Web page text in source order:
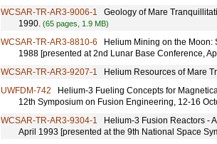
WCSAR-TR-AR3-9006-1 Geology of Mare
1990. (65 pages, 1.9 MB)
WCSAR-TR-AR3-8810-6 Helium Mining on the Moon:
1988 [presented at 2nd Lunar Base Conference,
WCSAR-TR-AR3-9207-1 Helium Resources of Mare
UWFDM-742 Helium-3 Fueling Concepts for
12th Symposium on Fusion Engineering, 12-16
WCSAR-TR-AR3-9304-1 Helium-3 Fusion Reactors -
April 1993 [presented at the 9th National Space